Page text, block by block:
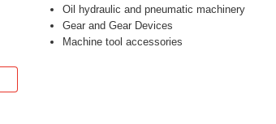
Oil hydraulic and pneumatic machinery
Gear and Gear Devices
Machine tool accessories